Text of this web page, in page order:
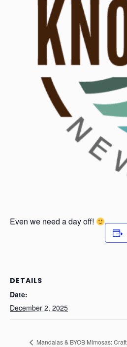
Even we need a day off!
DETAILS
Date:
December 2, 2025
Mandalas & BYOB Mimosas: Craft